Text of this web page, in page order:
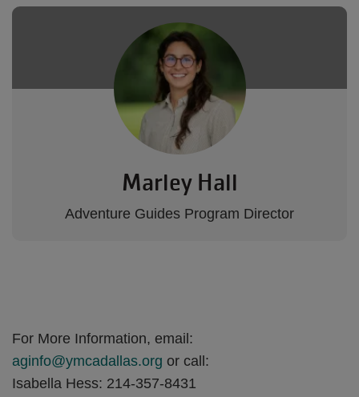
Marley Hall
Adventure Guides Program Director
For More Information, email:
aginfo@ymcadallas.org or call:
Isabella Hess: 214-357-8431